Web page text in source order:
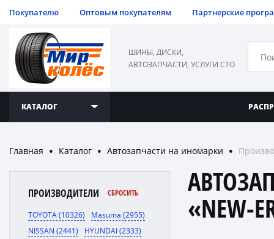
Покупателю Оптовым покупателям Партнерские
ШИНЫ, ДИСКИ,
АВТОЗАПЧАСТИ, УСЛУГИ СТО
КАТАЛОГ
Главная ● Каталог ● Автозапчасти на иномарки ●
ПРОИЗВОДИТЕЛИ СБРОСИТЬ
TOYOTA (10326)
Masuma (2955)
NISSAN (2441)
HYUNDAI (2333)
«NEW-